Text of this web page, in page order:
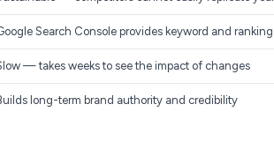
Search Console provides keyword and
— takes weeks to see the impact of changes
long-term brand authority and credibility